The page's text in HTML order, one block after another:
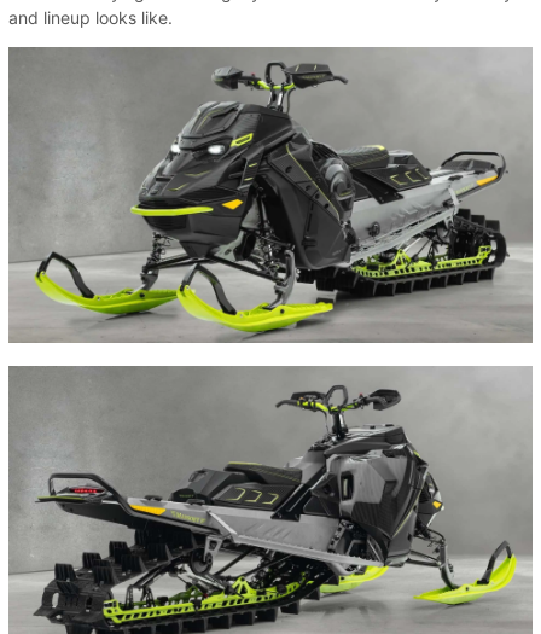
and lineup looks like.